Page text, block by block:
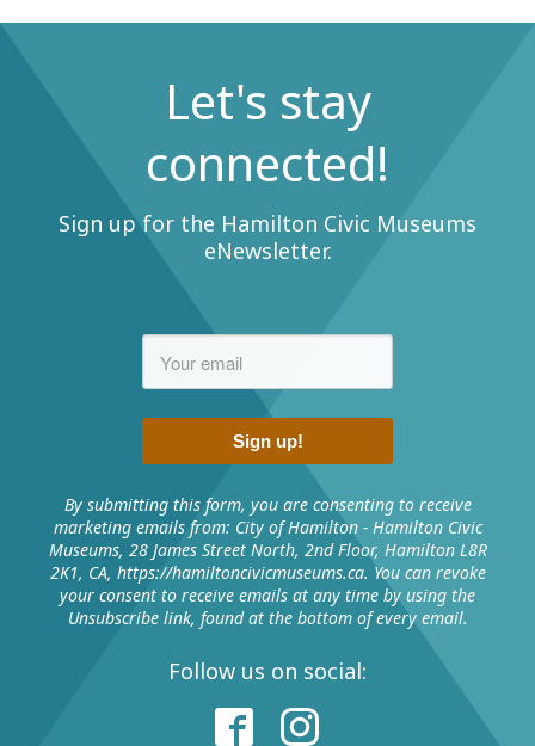
Discover what it was like to be soldier by trying on
uniforms, learning military drills, and handling
equipment.
Ages:
Number of people Cost
$240 (minimum
price per party)
maximum of 15 children
Let's stay
connected!
Sign up for the Hamilton Civic Museums
eNewsletter.
Sign up!
By submitting this form, you are consenting to receive
marketing emails from: City of Hamilton - Hamilton Civic
Museums, 28 James Street North, 2nd Floor, Hamilton L8R
2K1, CA, https://hamiltoncivicmuseums.ca. You can revoke
your consent to receive emails at any time by using the
Unsubscribe link, found at the bottom of every email.
Follow us on social: